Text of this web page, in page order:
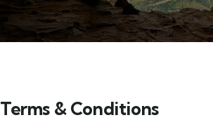
Terms & Conditions